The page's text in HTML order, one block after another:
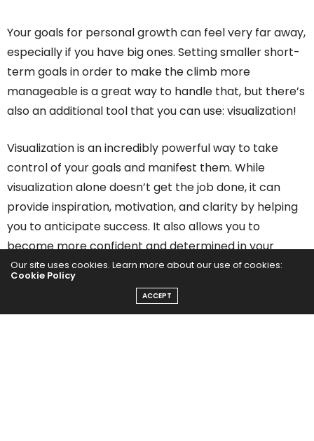
Your goals for personal growth can feel very far away,
especially if you have big ones. Setting smaller short-
term goals in order to make the climb more
manageable is a great way to handle that, but there’s
also an additional tool that you can use: visualization!
Visualization is an incredibly powerful way to take
control of your goals and manifest them. While
visualization alone doesn’t get the job done, it can
provide inspiration, motivation, and clarity by helping
you to anticipate success. It also allows you to
become more confident and determined in your
personal growth.
Our site uses cookies. Learn more about our use of cookies:
Cookie Policy
ACCEPT